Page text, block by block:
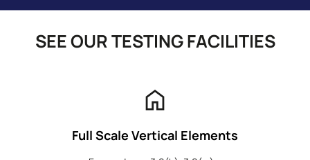
SEE OUR TESTING FACILITIES
home
Full Scale Vertical Elements